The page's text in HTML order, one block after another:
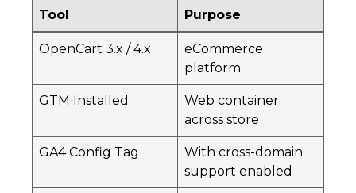
Tool Purpose
OpenCart 3.x / 4.x
eCommerce
platform
GTM Installed
Web container
across store
GA4 Config Tag
With cross-domain
support enabled